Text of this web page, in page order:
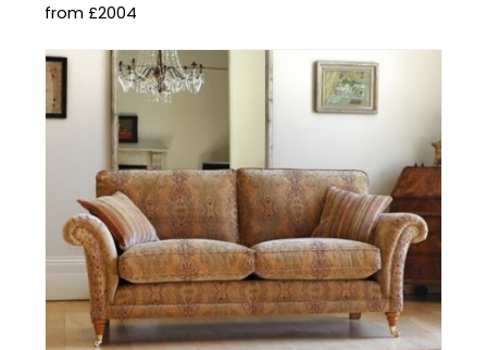
from £2004